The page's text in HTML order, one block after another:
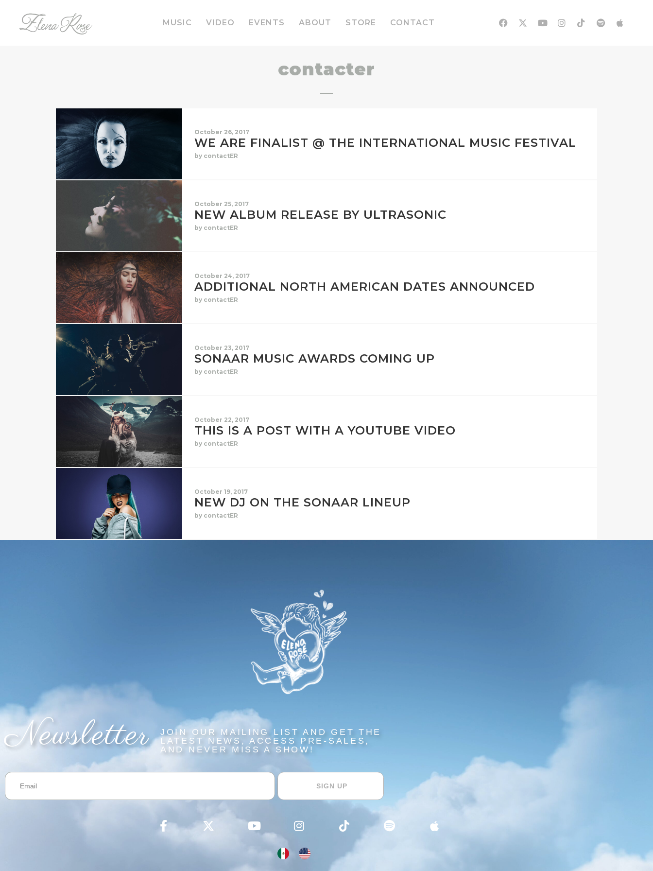
MUSIC VIDEO EVENTS ABOUT STORE CONTACT
contacter
October 26, 2017
WE ARE FINALIST @ THE INTERNATIONAL MUSIC FESTIVAL
by contactER
October 25, 2017
NEW ALBUM RELEASE BY ULTRASONIC
by contactER
October 24, 2017
ADDITIONAL NORTH AMERICAN DATES ANNOUNCED
by contactER
October 23, 2017
SONAAR MUSIC AWARDS COMING UP
by contactER
October 22, 2017
THIS IS A POST WITH A YOUTUBE VIDEO
by contactER
October 19, 2017
NEW DJ ON THE SONAAR LINEUP
by contactER
Newsletter
JOIN OUR MAILING LIST AND GET THE
LATEST NEWS, ACCESS PRE-SALES,
AND NEVER MISS A SHOW!​​
SIGN UP